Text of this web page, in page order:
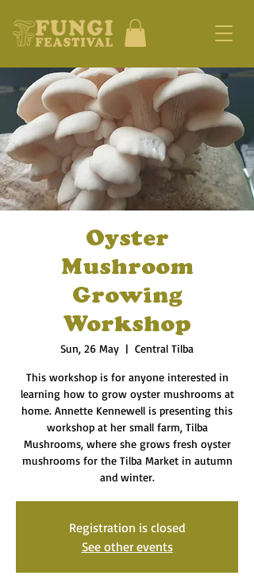
Oyster
Mushroom
Growing
Workshop
Sun, 26 May
  |
Central Tilba
This workshop is for anyone interested in
learning how to grow oyster mushrooms at
home. Annette Kennewell is presenting this
workshop at her small farm, Tilba
Mushrooms, where she grows fresh oyster
mushrooms for the Tilba Market in autumn
and winter.
Registration is closed
See other events